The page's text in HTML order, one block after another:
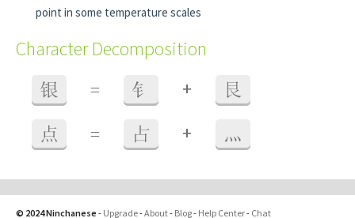
point in some temperature scales
Character Decomposition
银 = 钅 + 艮
点 = 占 + 灬
© 2024 Ninchanese - Upgrade-About- Blog- Help Center- Chat